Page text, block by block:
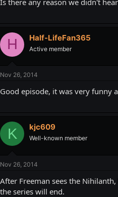
H Half-LifeFan365
Active member
Nov 26, 2014
Good episode, it was very funny
K kjc609
Well-known member
Nov 26, 2014
After Freeman sees the
the series will end.